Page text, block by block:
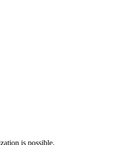
is possible.